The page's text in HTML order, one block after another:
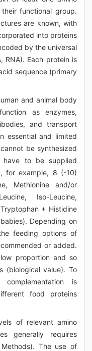
functional group.
are known, with
into proteins
by the universal
RNA). Each protein is
sequence (primary
and animal body
as enzymes,
and transport
essential and limited
be synthesized
to be supplied
for example, 8 (-10)
Methionine and/or
Iso-Leucine,
+ Histidine
Depending on
feeding options of
or added.
proportion and so
(biological value). To
is
food proteins
of relevant amino
generally requires
The use of